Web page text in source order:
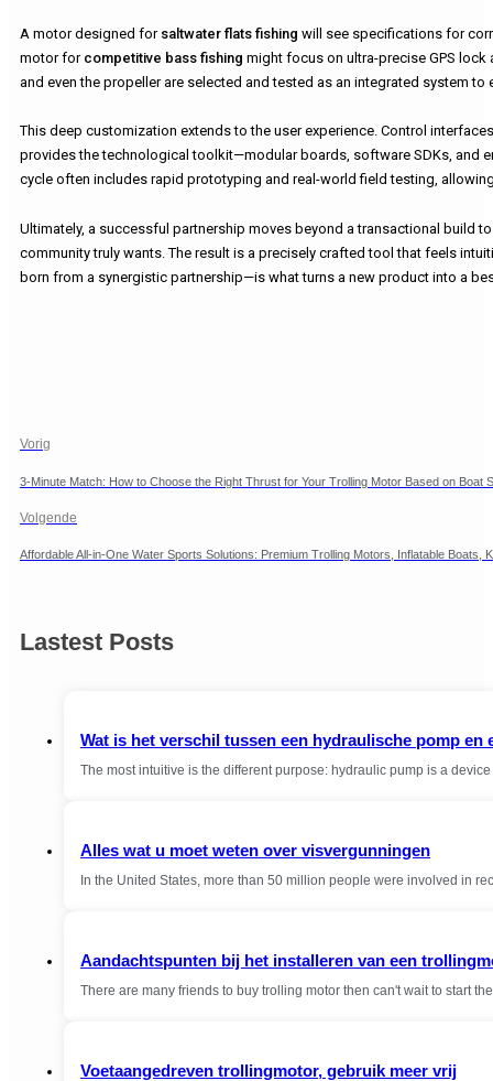
A motor designed for saltwater flats fishing will see specifications for
motor for competitive bass fishing might focus on ultra-precise GPS
and even the propeller are selected and tested as an integrated system to
This deep customization extends to the user experience. Control
provides the technological toolkit—modular boards, software SDKs, and
cycle often includes rapid prototyping and real-world field testing,
Ultimately, a successful partnership moves beyond a transactional build
community truly wants. The result is a precisely crafted tool that feels
born from a synergistic partnership—is what turns a new product into a
Vorig
3-Minute Match: How to Choose the Right Thrust for Your Trolling Motor Based on Boat
Volgende
Affordable All-in-One Water Sports Solutions: Premium Trolling Motors, Inflatable Boats,
Lastest Posts
Wat is het verschil tussen een hydraulische pomp en
The most intuitive is the different purpose: hydraulic pump is a
Alles wat u moet weten over visvergunningen
In the United States, more than 50 million people were involved in
Aandachtspunten bij het installeren van een
There are many friends to buy trolling motor then can't wait to start
Voetaangedreven trollingmotor, gebruik meer vrij